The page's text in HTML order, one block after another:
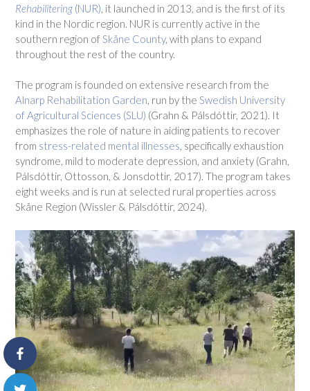
Rehabilitering (NUR), it launched in 2013, and is the first of its
kind in the Nordic region. NUR is currently active in the
southern region ofSkåne County, with plans to expand
throughout the rest of the country.
The program is founded on extensive research from the
Alnarp Rehabilitation Garden, run by the Swedish University
of Agricultural Sciences (SLU) (Grahn & Pálsdóttir, 2021). It
emphasizes the role of nature in aiding patients to recover
from stress-related mental illnesses, specifically exhaustion
syndrome, mild to moderate depression, and anxiety (Grahn,
Pálsdóttir, Ottosson, & Jonsdottir, 2017). The program takes
eight weeks and is run at selected rural properties across
Skåne Region (Wissler & Pálsdóttir, 2024).